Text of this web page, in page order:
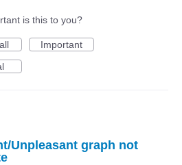
is this to you?
Important
Unpleasant graph not